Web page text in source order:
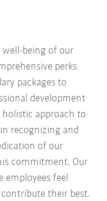
being of our
perks
packages to
development
approach to
recognizing and
of our
commitment. Our
employees feel
their best.